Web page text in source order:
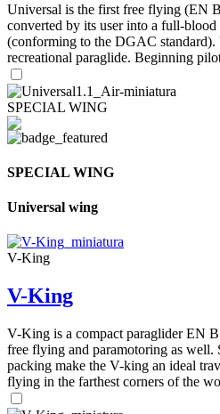
Universal is the first free flying (EN
converted by its user into a full-blood
(conforming to the DGAC
recreational paraglide. Beginning
SPECIAL WING
SPECIAL WING
Universal wing
V-King
V-King
V-King is a compact paraglider EN
free flying and paramotoring as well.
packing make the V-king an ideal
flying in the farthest corners of the